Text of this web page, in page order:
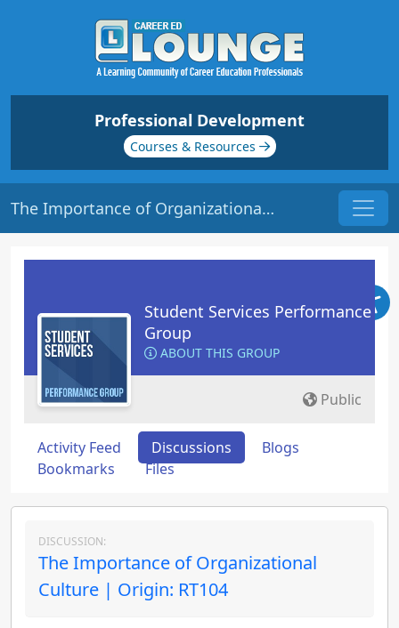
Professional Development
Courses & Resources
The Importance of Organizational Culture | Origin: RT104
Student Services Performance
Group
ABOUT THIS GROUP
Public
Activity Feed Discussions
Blogs
Bookmarks
Files
DISCUSSION:
The Importance of Organizational
Culture | Origin: RT104